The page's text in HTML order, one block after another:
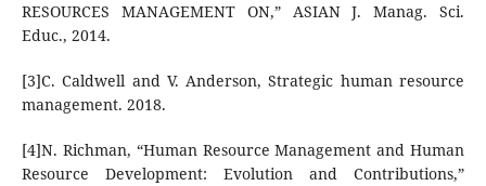
RESOURCES MANAGEMENT ON,” ASIAN J. Manag. Sci.
Educ., 2014.
[3]C. Caldwell and V. Anderson, Strategic human resource
management. 2018.
[4]N. Richman, “Human Resource Management and Human
Resource Development: Evolution and Contributions,”